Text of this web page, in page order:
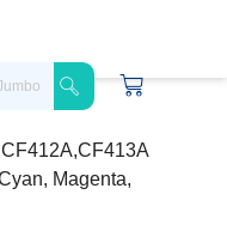
Magenta,